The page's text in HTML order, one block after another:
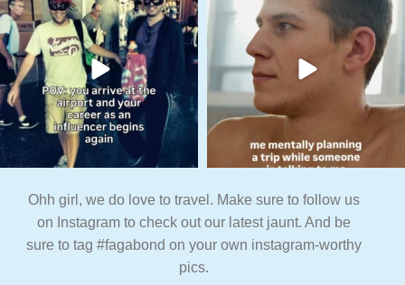
Ohh girl, we do love to travel. Make sure to follow us
on Instagram to check out our latest jaunt. And be
sure to tag #fagabond on your own instagram-worthy
pics.